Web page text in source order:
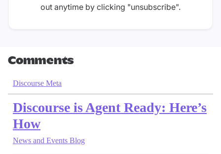
out anytime by clicking "unsubscribe".
Comments